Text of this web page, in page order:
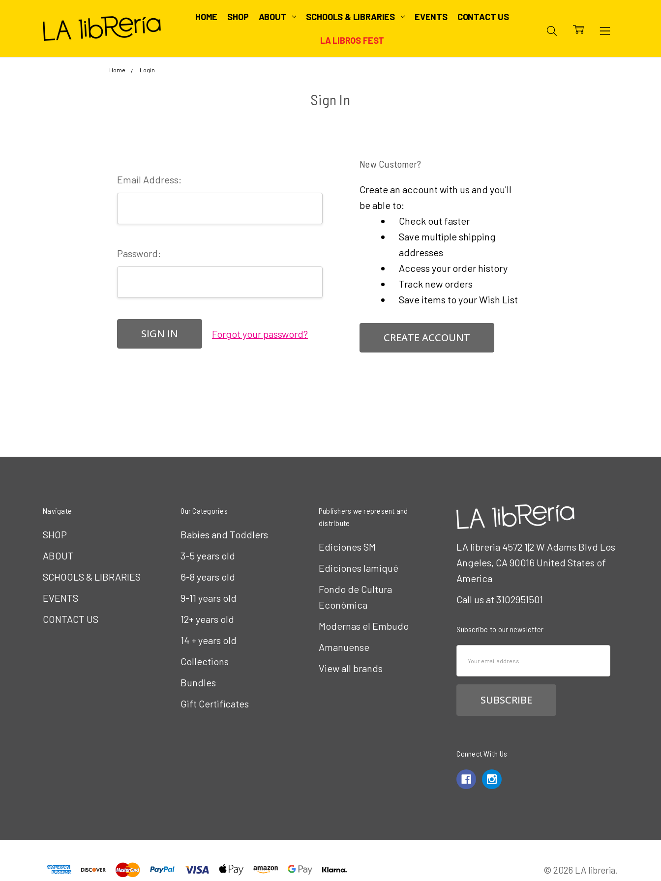
HOME SHOP ABOUT SCHOOLS & LIBRARIES EVENTS CONTACT US
LA LIBROS FEST
Home Login
Sign In
Email Address:
Password:
Forgot your password?
New Customer?
Create an account with us and you'll
be able to:
Check out faster
Save multiple shipping
addresses
Access your order history
Track new orders
Save items to your Wish List
CREATE ACCOUNT
Navigate
SHOP
ABOUT
SCHOOLS & LIBRARIES
EVENTS
CONTACT US
Our Categories
Babies and Toddlers
3-5 years old
6-8 years old
9-11 years old
12+ years old
14 + years old
Collections
Bundles
Gift Certificates
Publishers we represent and
distribute
Ediciones SM
Ediciones Iamiqué
Fondo de Cultura
Económica
Modernas el Embudo
Amanuense
View all brands
LA libreria 4572 1|2 W Adams Blvd Los
Angeles, CA 90016 United States of
America
Call us at 3102951501
Subscribe to our newsletter
Connect With Us
© 2026 LA libreria.